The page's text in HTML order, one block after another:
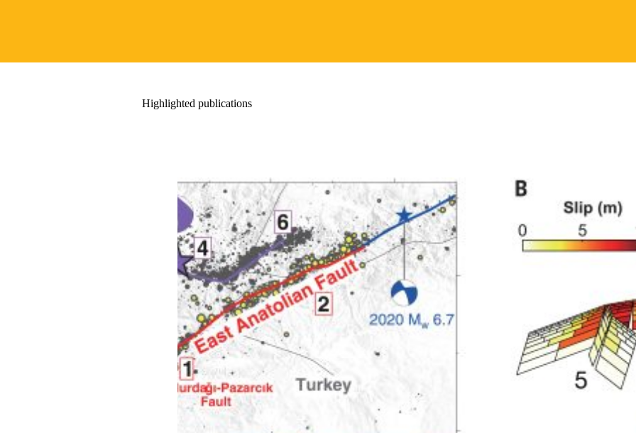
Highlighted publications